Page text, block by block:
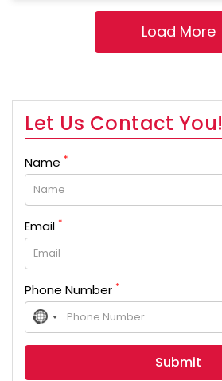
Let Us Contact You!
Name *
Email *
Phone Number *
No
country
selected